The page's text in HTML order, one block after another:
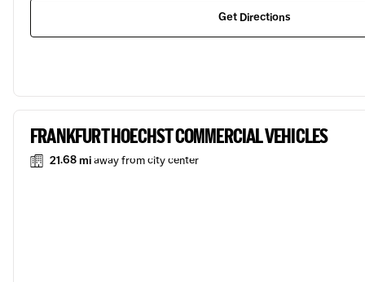
Get Directions
FRANKFURT HOECHST COMMERCIAL VEHICLES
21.68 miaway from city center